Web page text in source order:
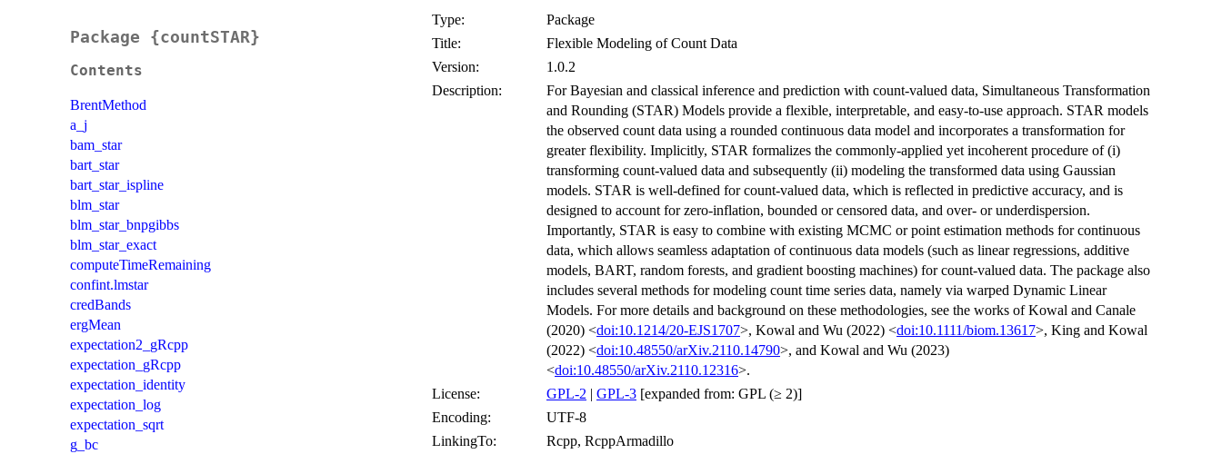
Package {countSTAR}
Contents
BrentMethod
a_j
bam_star
bart_star
bart_star_ispline
blm_star
blm_star_bnpgibbs
blm_star_exact
computeTimeRemaining
confint.lmstar
credBands
ergMean
expectation2_gRcpp
expectation_gRcpp
expectation_identity
expectation_log
expectation_sqrt
g_bc
Type:
Package
Title:
Flexible Modeling of Count Data
Version:
1.0.2
Description:
For Bayesian and classical inference and prediction with count-valued data, Simultaneous Transformation
and Rounding (STAR) Models provide a flexible, interpretable, and easy-to-use approach. STAR models
the observed count data using a rounded continuous data model and incorporates a transformation for
greater flexibility. Implicitly, STAR formalizes the commonly-applied yet incoherent procedure of (i)
transforming count-valued data and subsequently (ii) modeling the transformed data using Gaussian
models. STAR is well-defined for count-valued data, which is reflected in predictive accuracy, and is
designed to account for zero-inflation, bounded or censored data, and over- or underdispersion.
Importantly, STAR is easy to combine with existing MCMC or point estimation methods for continuous
data, which allows seamless adaptation of continuous data models (such as linear regressions, additive
models, BART, random forests, and gradient boosting machines) for count-valued data. The package also
includes several methods for modeling count time series data, namely via warped Dynamic Linear
Models. For more details and background on these methodologies, see the works of Kowal and Canale
(2020) <doi:10.1214/20-EJS1707>, Kowal and Wu (2022) <doi:10.1111/biom.13617>, King and Kowal
(2022) <doi:10.48550/arXiv.2110.14790>, and Kowal and Wu (2023)
<doi:10.48550/arXiv.2110.12316>.
License:
GPL-2 | GPL-3 [expanded from: GPL (≥ 2)]
Encoding:
UTF-8
LinkingTo:
Rcpp, RcppArmadillo